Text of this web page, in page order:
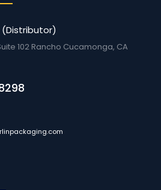
(Distributor)
102 Rancho Cucamonga, CA